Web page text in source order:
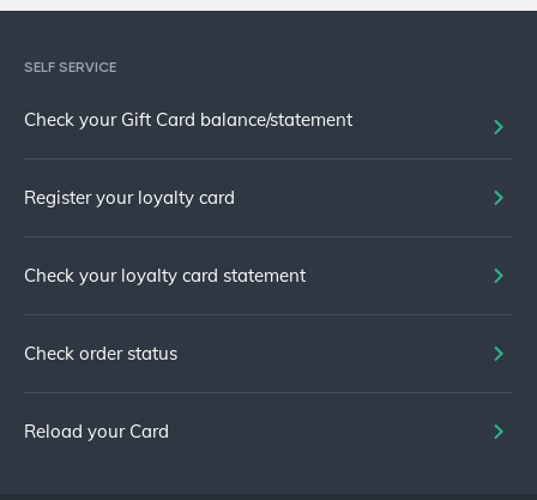
SELF SERVICE
Check your Gift Card balance/statement
Register your loyalty card
Check your loyalty card statement
Check order status
Reload your Card